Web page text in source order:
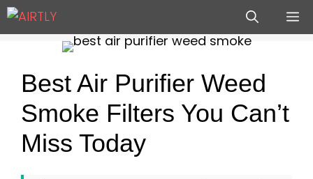
Skip
Best Air Purifier Weed
Smoke Filters You Can’t
Miss Today